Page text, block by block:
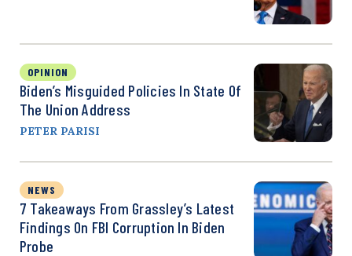
OPINION
Biden’s Misguided Policies In State Of
The Union Address
PETER PARISI
NEWS
7 Takeaways From Grassley’s Latest
Findings On FBI Corruption In Biden
Probe